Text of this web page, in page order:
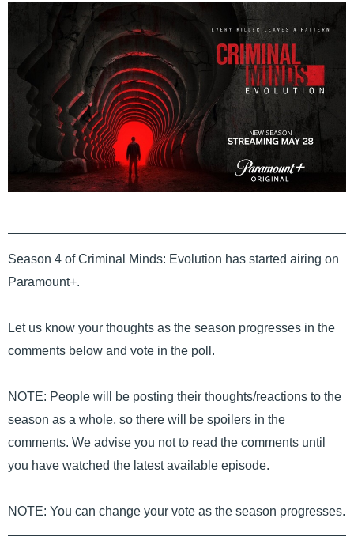
Season 4 of Criminal Minds: Evolution has started airing on
Paramount+.
Let us know your thoughts as the season progresses in the
comments below and vote in the poll.
NOTE: People will be posting their thoughts/reactions to the
season as a whole, so there will be spoilers in the
comments. We advise you not to read the comments until
you have watched the latest available episode.
NOTE: You can change your vote as the season progresses.